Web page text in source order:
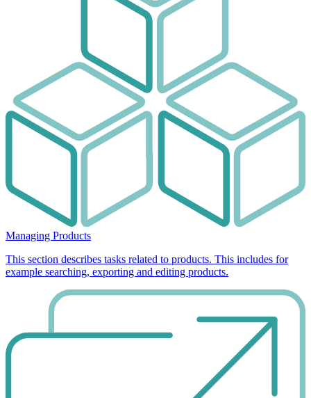
Managing Products
This section describes tasks related to products. This includes for
example searching, exporting and editing products.